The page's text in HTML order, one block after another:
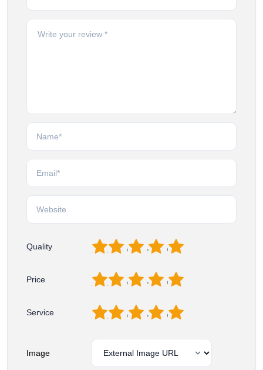
Quality 5
4
3
2
Price 5
4
3
2
Service 5
4
3
2
Image